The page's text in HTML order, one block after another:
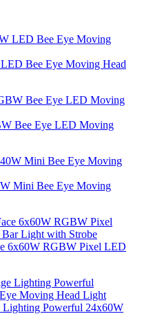
Bee Eye Moving Head
Bee Eye LED Moving
Mini Bee Eye Moving
6x60W RGBW Pixel LED
Lighting Powerful 24x60W